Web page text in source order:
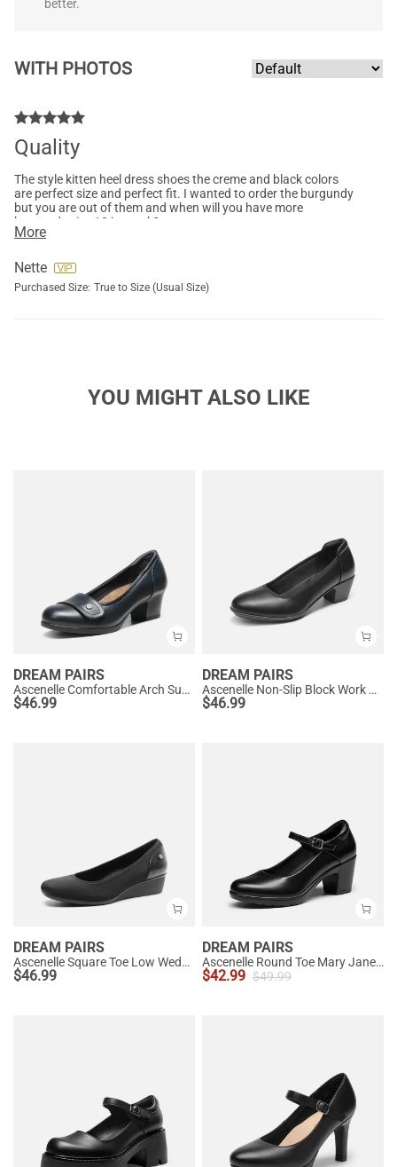
better.
WITH PHOTOS
Quality
The style kitten heel dress shoes the creme and black colors
are perfect size and perfect fit. I wanted to order the burgundy
but you are out of them and when will you have more
burgundy size 10 in stock?
More
Nette
Purchased Size: True to Size (Usual Size)
YOU MIGHT ALSO LIKE
DREAM PAIRS
Ascenelle Comfortable Arch Support Slip On Pumps
$46.99
DREAM PAIRS
Ascenelle Non-Slip Block Work Pumps
$46.99
DREAM PAIRS
Ascenelle Square Toe Low Wedge Dress Pumps
$46.99
DREAM PAIRS
Ascenelle Round Toe Mary Jane Pumps - Edenia
$42.99 $49.99